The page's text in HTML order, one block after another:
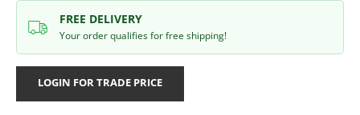
FREE DELIVERY
Your order qualifies for free shipping!
LOGIN FOR TRADE PRICE